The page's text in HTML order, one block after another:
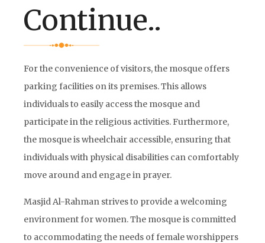
Continue..
For the convenience of visitors, the mosque offers
parking facilities on its premises. This allows
individuals to easily access the mosque and
participate in the religious activities. Furthermore,
the mosque is wheelchair accessible, ensuring that
individuals with physical disabilities can comfortably
move around and engage in prayer.
Masjid Al-Rahman strives to provide a welcoming
environment for women. The mosque is committed
to accommodating the needs of female worshippers